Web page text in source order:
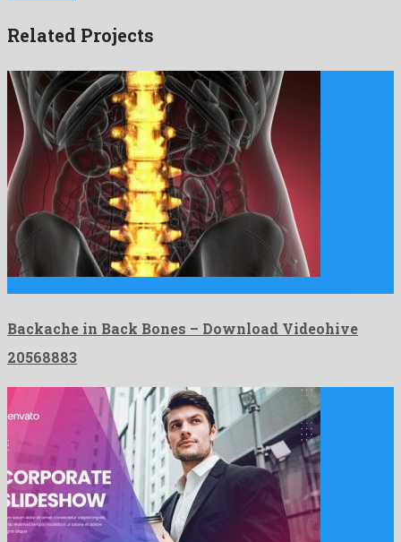
Related Projects
Backache in Back Bones – Download Videohive
20568883